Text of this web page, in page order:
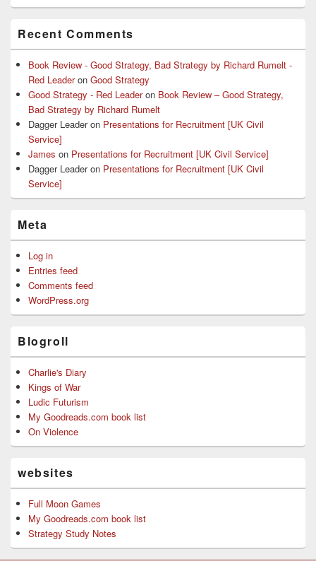
Recent Comments
Book Review - Good Strategy, Bad Strategy by Richard Rumelt -
Red Leaderon Good Strategy
Good Strategy - Red Leaderon Book Review – Good Strategy,
Bad Strategy by Richard Rumelt
Dagger Leaderon Presentations for Recruitment [UK Civil
Service]
James on Presentations for Recruitment [UK Civil Service]
Dagger Leaderon Presentations for Recruitment [UK Civil
Service]
Meta
Log in
Entries feed
Comments feed
WordPress.org
Blogroll
Charlie's Diary
Kings of War
Ludic Futurism
My Goodreads.com book list
On Violence
websites
Full Moon Games
My Goodreads.com book list
Strategy Study Notes